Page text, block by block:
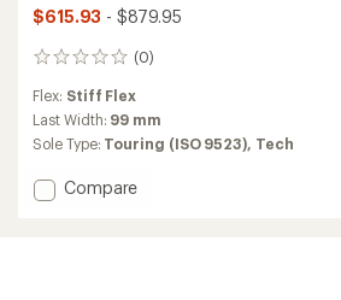
$615.93 - $879.95
(0)
0
reviews
Flex: Stiff Flex
Last Width: 99 mm
Sole Type: Touring (ISO 9523), Tech
Add
Compare